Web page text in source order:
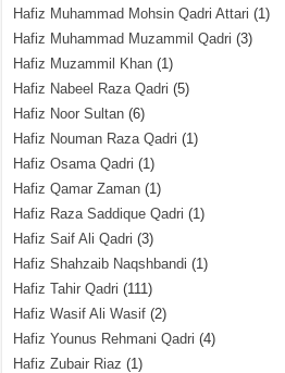
Hafiz Muhammad Mohsin Qadri Attari (1)
Hafiz Muhammad Muzammil Qadri (3)
Hafiz Muzammil Khan (1)
Hafiz Nabeel Raza Qadri (5)
Hafiz Noor Sultan (6)
Hafiz Nouman Raza Qadri (1)
Hafiz Osama Qadri (1)
Hafiz Qamar Zaman (1)
Hafiz Raza Saddique Qadri (1)
Hafiz Saif Ali Qadri (3)
Hafiz Shahzaib Naqshbandi (1)
Hafiz Tahir Qadri (111)
Hafiz Wasif Ali Wasif (2)
Hafiz Younus Rehmani Qadri (4)
Hafiz Zubair Riaz (1)